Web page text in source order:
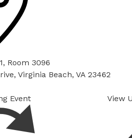
Room 3096
Virginia Beach, VA 23462
Event View